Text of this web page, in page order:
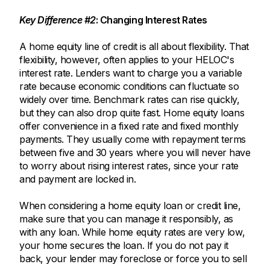
Key Difference #2: Changing Interest Rates
A home equity line of credit is all about flexibility. That
flexibility, however, often applies to your HELOC's
interest rate. Lenders want to charge you a variable
rate because economic conditions can fluctuate so
widely over time. Benchmark rates can rise quickly,
but they can also drop quite fast. Home equity loans
offer convenience in a fixed rate and fixed monthly
payments. They usually come with repayment terms
between five and 30 years where you will never have
to worry about rising interest rates, since your rate
and payment are locked in.
When considering a home equity loan or credit line,
make sure that you can manage it responsibly, as
with any loan. While home equity rates are very low,
your home secures the loan. If you do not pay it
back, your lender may foreclose or force you to sell